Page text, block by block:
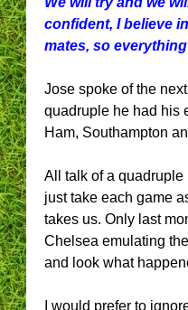
confident, I believe
mates, so
Jose spoke of the
quadruple he had his
Ham, Southampton
All talk of a
just take each game
takes us. Only last
Chelsea emulating
and look what
I would prefer to